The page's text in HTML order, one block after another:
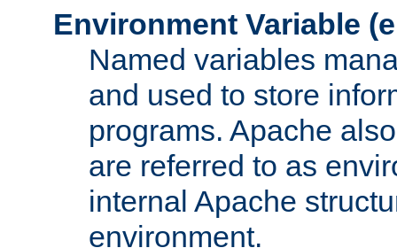
Environment Variable
Named variables
and used to store
programs. Apache
are referred to as
internal Apache
environment.